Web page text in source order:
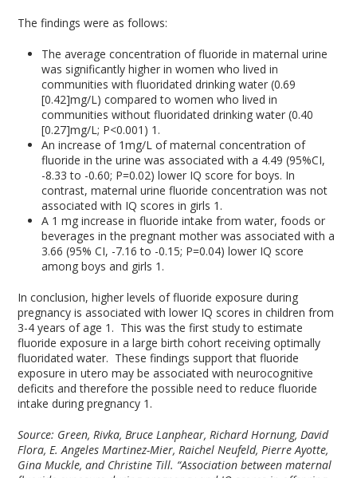
The findings were as follows:
The average concentration of fluoride in maternal urine
was significantly higher in women who lived in
communities with fluoridated drinking water (0.69
[0.42]mg/L) compared to women who lived in
communities without fluoridated drinking water (0.40
[0.27]mg/L; P<0.001) 1 .
An increase of 1mg/L of maternal concentration of
fluoride in the urine was associated with a 4.49 (95%CI,
-8.33 to -0.60; P=0.02) lower IQ score for boys. In
contrast, maternal urine fluoride concentration was not
associated with IQ scores in girls 1 .
A 1 mg increase in fluoride intake from water, foods or
beverages in the pregnant mother was associated with a
3.66 (95% CI, -7.16 to -0.15; P=0.04) lower IQ score
among boys and girls 1 .
In conclusion, higher levels of fluoride exposure during
pregnancy is associated with lower IQ scores in children from
3-4 years of age 1 . This was the first study to estimate
fluoride exposure in a large birth cohort receiving optimally
fluoridated water. These findings support that fluoride
exposure in utero may be associated with neurocognitive
deficits and therefore the possible need to reduce fluoride
intake during pregnancy 1 .
Source: Green, Rivka, Bruce Lanphear, Richard Hornung, David
Flora, E. Angeles Martinez-Mier, Raichel Neufeld, Pierre Ayotte,
Gina Muckle, and Christine Till. “Association between maternal